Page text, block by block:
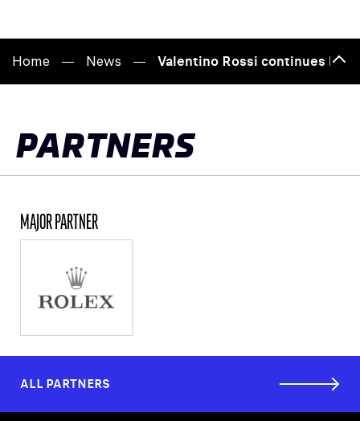
Home News Valentino Rossi continues
to
PARTNERS
MAJOR PARTNER
ALL PARTNERS